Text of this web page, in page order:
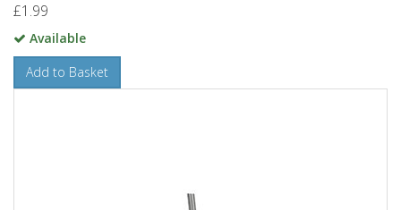
£1.99
Available
Add to Basket